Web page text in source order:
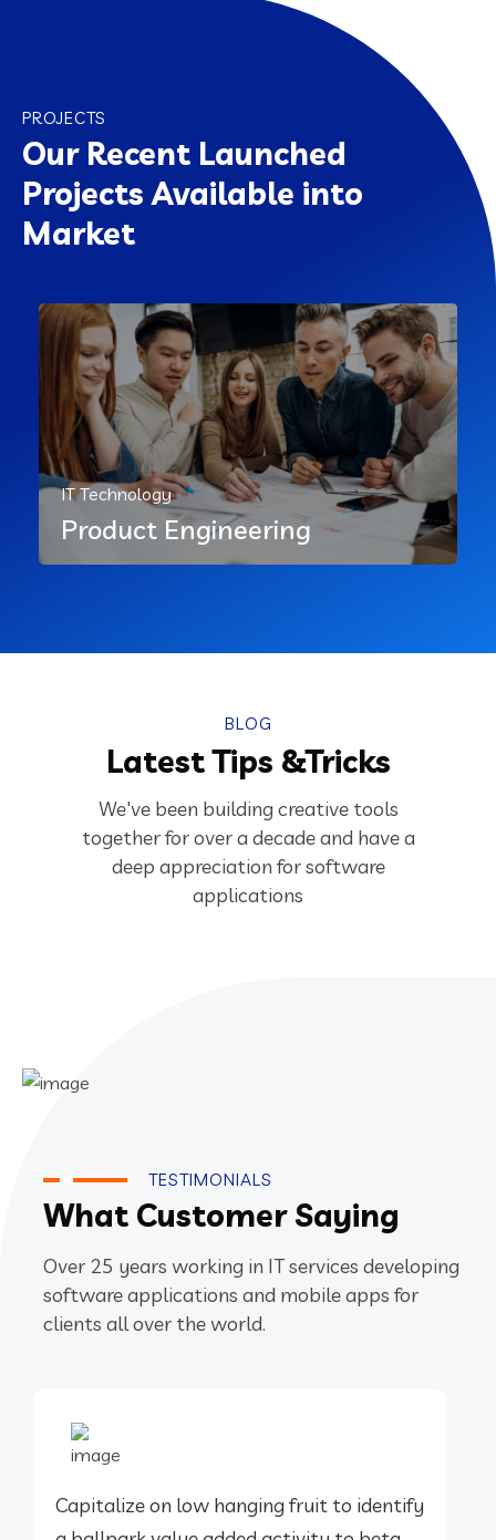
PROJECTS
Our Recent Launched
Projects Available into
Market
Product Engineering
IT Technology
BLOG
Latest Tips &Tricks
We've been building creative tools
together for over a decade and have a
deep appreciation for software
applications
TESTIMONIALS
What Customer Saying
Over 25 years working in IT services developing
software applications and mobile apps for
clients all over the world.
Capitalize on low hanging fruit to identify